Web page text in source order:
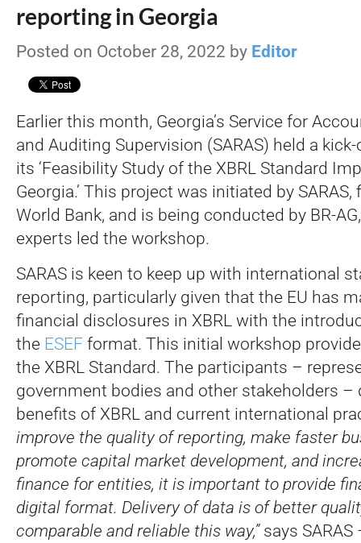
reporting in Georgia
Posted on October 28, 2022 by Editor
Earlier this month, Georgia’s Service for
and Auditing Supervision (SARAS) held a
its ‘Feasibility Study of the XBRL Standard
Georgia.’ This project was initiated by SARAS,
World Bank, and is being conducted by BR-
experts led the workshop.
SARAS is keen to keep up with international
reporting, particularly given that the EU has
financial disclosures in XBRL with the
the ESEF format. This initial workshop
the XBRL Standard. The participants –
government bodies and other stakeholders –
benefits of XBRL and current international
improve the quality of reporting, make faster
promote capital market development, and
finance for entities, it is important to provide
digital format. Delivery of data is of better
comparable and reliable this way,”says SARAS